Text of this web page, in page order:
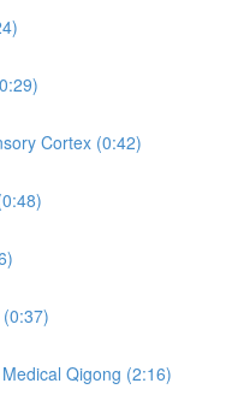
Cortex (0:42)
Qigong (2:16)